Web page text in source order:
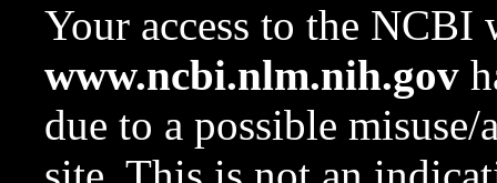
Your access to the NCBI
www.ncbi.nlm.nih.gov
due to a possible